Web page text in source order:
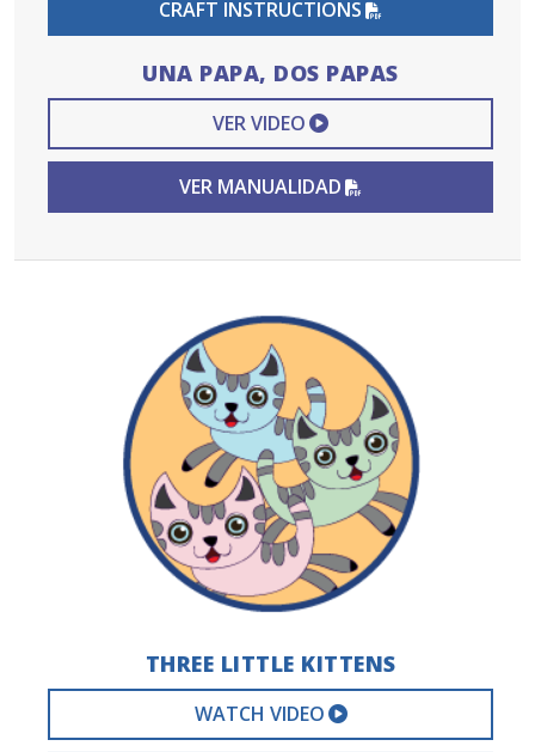
CRAFT INSTRUCTIONS
UNA PAPA, DOS PAPAS
VER VIDEO EXTERNAL VIDEO
VER MANUALIDAD
THREE LITTLE KITTENS
WATCH VIDEO EXTERNAL VIDEO